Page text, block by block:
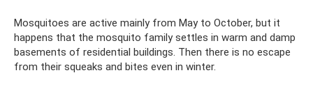
Mosquitoes are active mainly from May to October, but it
happens that the mosquito family settles in warm and damp
basements of residential buildings. Then there is no escape
from their squeaks and bites even in winter.